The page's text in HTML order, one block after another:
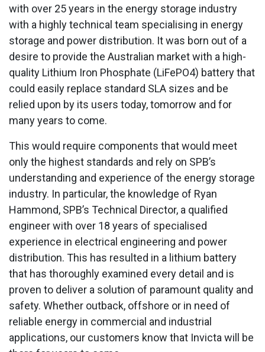
with over 25 years in the energy storage industry
with a highly technical team specialising in energy
storage and power distribution. It was born out of a
desire to provide the Australian market with a high-
quality Lithium Iron Phosphate (LiFePO4) battery that
could easily replace standard SLA sizes and be
relied upon by its users today, tomorrow and for
many years to come.
This would require components that would meet
only the highest standards and rely on SPB’s
understanding and experience of the energy storage
industry. In particular, the knowledge of Ryan
Hammond, SPB’s Technical Director, a qualified
engineer with over 18 years of specialised
experience in electrical engineering and power
distribution. This has resulted in a lithium battery
that has thoroughly examined every detail and is
proven to deliver a solution of paramount quality and
safety. Whether outback, offshore or in need of
reliable energy in commercial and industrial
applications, our customers know that Invicta will be